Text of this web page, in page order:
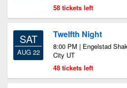
58 tickets left
SAT
AUG 22
Twelfth Night
8:00 PM | Engelstad
City UT
48 tickets left